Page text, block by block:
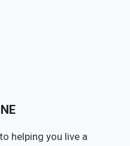
helping you live a